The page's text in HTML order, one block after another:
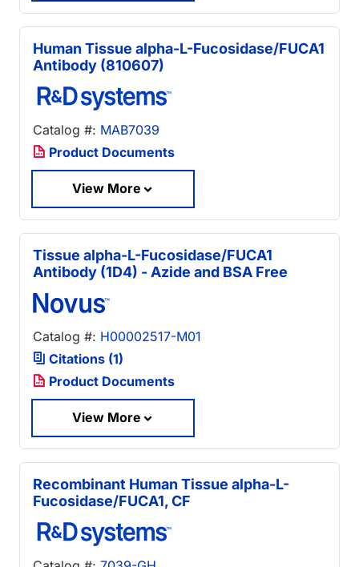
Human Tissue alpha-L-Fucosidase/FUCA1
Antibody (810607)
Catalog #: MAB7039
Product Documents
View More
Tissue alpha-L-Fucosidase/FUCA1
Antibody (1D4) - Azide and BSA Free
Catalog #: H00002517-M01
Citations (1)
Product Documents
View More
Recombinant Human Tissue alpha-L-
Fucosidase/FUCA1, CF